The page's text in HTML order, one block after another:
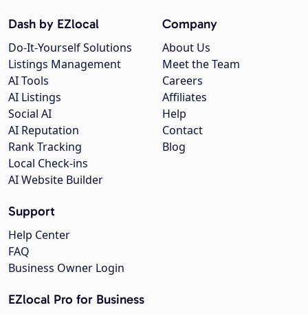
Company
About Us
Meet the Team
Careers
Affiliates
Help
Contact
Blog
Dash by EZlocal
Do-It-Yourself Solutions
Listings Management
AI Tools
AI Listings
Social AI
AI Reputation
Rank Tracking
Local Check-ins
AI Website Builder
Support
Help Center
FAQ
Business Owner Login
EZlocal Pro for Business